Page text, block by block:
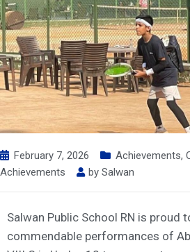
February 7, 2026 Achievements,
Achievements
by Salwan
Salwan Public School RN is proud
commendable performances of